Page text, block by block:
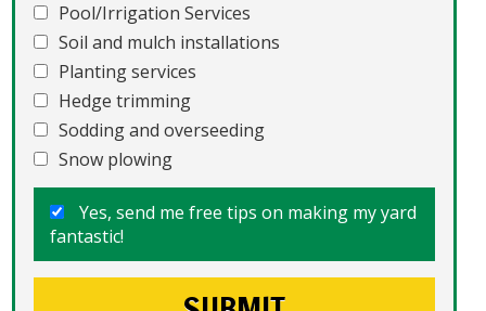
Pool/Irrigation Services
Soil and mulch installations
Planting services
Hedge trimming
Sodding and overseeding
Snow plowing
Yes, send me free tips on making my yard
fantastic!